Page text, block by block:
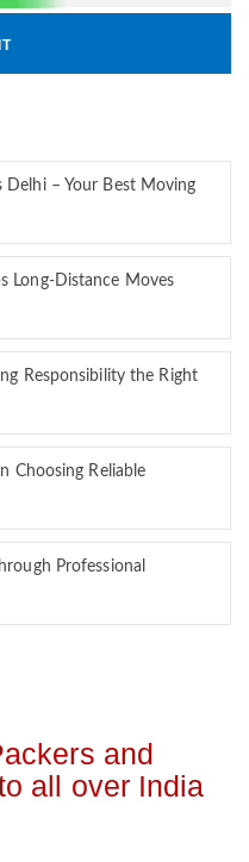
Delhi – Your Best Moving
Long-Distance Moves
Responsibility the Right
Choosing Reliable
Professional
and
all over India